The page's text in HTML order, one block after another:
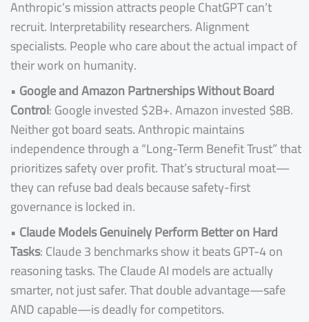
Anthropic’s mission attracts people ChatGPT can’t
recruit. Interpretability researchers. Alignment
specialists. People who care about the actual impact of
their work on humanity.
• Google and Amazon Partnerships Without Board
Control: Google invested $2B+. Amazon invested $8B.
Neither got board seats. Anthropic maintains
independence through a “Long-Term Benefit Trust” that
prioritizes safety over profit. That’s structural moat—
they can refuse bad deals because safety-first
governance is locked in.
• Claude Models Genuinely Perform Better on Hard
Tasks: Claude 3 benchmarks show it beats GPT-4 on
reasoning tasks. The Claude AI models are actually
smarter, not just safer. That double advantage—safe
AND capable—is deadly for competitors.